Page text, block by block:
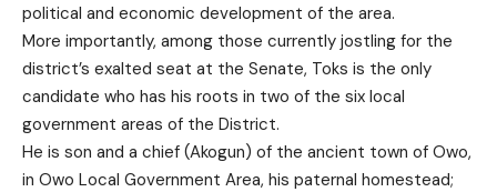
political and economic development of the area.
More importantly, among those currently jostling for the
district’s exalted seat at the Senate, Toks is the only
candidate who has his roots in two of the six local
government areas of the District.
He is son and a chief (Akogun) of the ancient town of Owo,
in Owo Local Government Area, his paternal homestead;